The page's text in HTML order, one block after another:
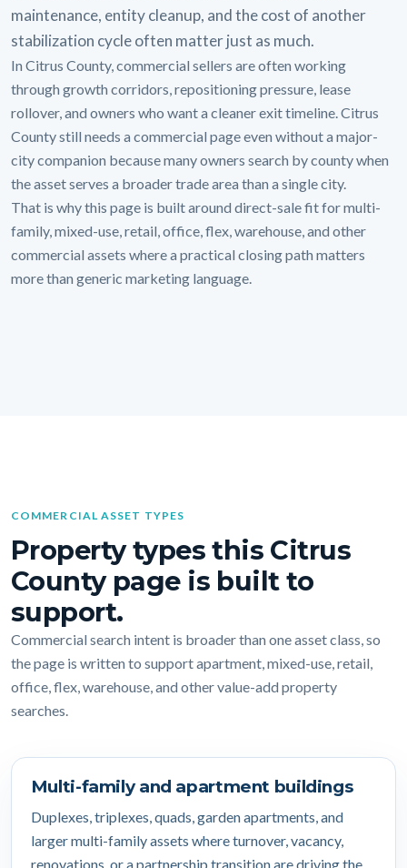
maintenance, entity cleanup, and the cost of another
stabilization cycle often matter just as much.
In Citrus County, commercial sellers are often working
through growth corridors, repositioning pressure, lease
rollover, and owners who want a cleaner exit timeline. Citrus
County still needs a commercial page even without a major-
city companion because many owners search by county when
the asset serves a broader trade area than a single city.
That is why this page is built around direct-sale fit for multi-
family, mixed-use, retail, office, flex, warehouse, and other
commercial assets where a practical closing path matters
more than generic marketing language.
COMMERCIAL ASSET TYPES
Property types this Citrus
County page is built to
support.
Commercial search intent is broader than one asset class, so
the page is written to support apartment, mixed-use, retail,
office, flex, warehouse, and other value-add property
searches.
Multi-family and apartment buildings
Duplexes, triplexes, quads, garden apartments, and
larger multi-family assets where turnover, vacancy,
renovations, or a partnership transition are driving the